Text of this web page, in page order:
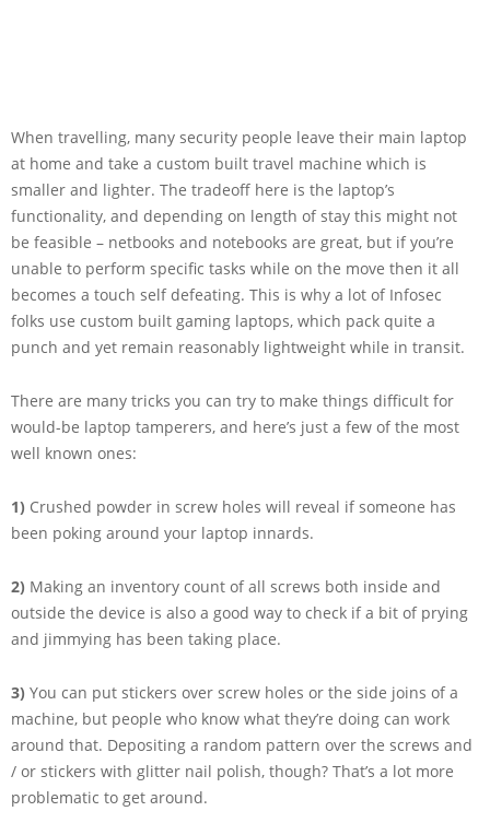
When travelling, many security people leave their main laptop
at home and take a custom built travel machine which is
smaller and lighter. The tradeoff here is the laptop’s
functionality, and depending on length of stay this might not
be feasible – netbooks and notebooks are great, but if you’re
unable to perform specific tasks while on the move then it all
becomes a touch self defeating. This is why a lot of Infosec
folks use custom built gaming laptops, which pack quite a
punch and yet remain reasonably lightweight while in transit.
There are many tricks you can try to make things difficult for
would-be laptop tamperers, and here’s just a few of the most
well known ones:
1) Crushed powder in screw holes will reveal if someone has
been poking around your laptop innards.
2) Making an inventory count of all screws both inside and
outside the device is also a good way to check if a bit of prying
and jimmying has been taking place.
3) You can put stickers over screw holes or the side joins of a
machine, but people who know what they’re doing can work
around that. Depositing a random pattern over the screws and
/ or stickers with glitter nail polish, though? That’s a lot more
problematic to get around.